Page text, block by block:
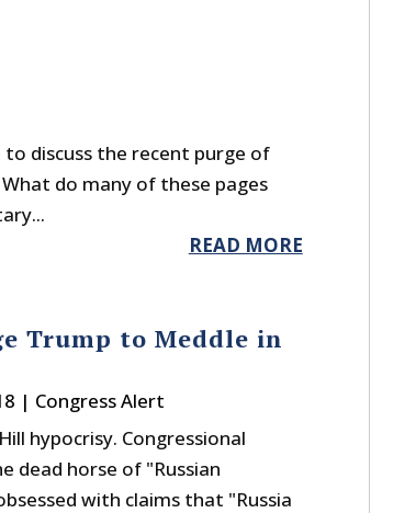
to discuss the recent purge of
do many of these pages
READ MORE
Trump to Meddle in
| Congress Alert
hypocrisy. Congressional
dead horse of "Russian
with claims that "Russia